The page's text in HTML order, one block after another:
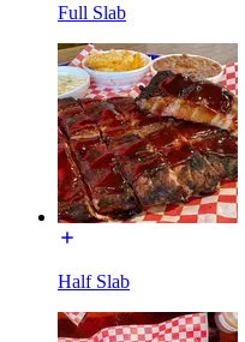
Full Slab
Half Slab